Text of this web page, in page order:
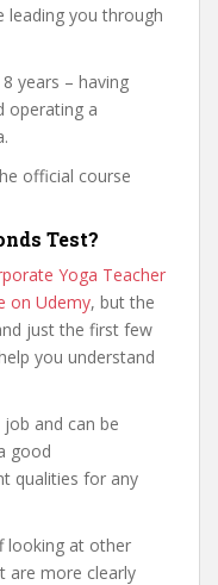
leading you through
years – having
operating a
official course
Test?
Yoga Teacher
on Udemy, but the
just the first few
you understand
and can be
good
qualities for any
looking at other
are more clearly